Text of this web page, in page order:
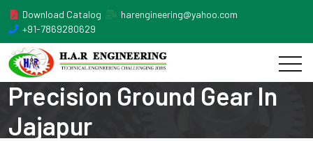
Download Catalog
harengineering@yahoo.com
+91-7869280629
Precision Ground Gear In
Jajapur